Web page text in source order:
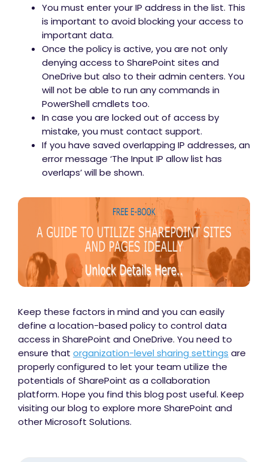
You must enter your IP address in the list. This
is important to avoid blocking your access to
important data.
Once the policy is active, you are not only
denying access to SharePoint sites and
OneDrive but also to their admin centers. You
will not be able to run any commands in
PowerShell cmdlets too.
In case you are locked out of access by
mistake, you must contact support.
If you have saved overlapping IP addresses, an
error message ‘The Input IP allow list has
overlaps’ will be shown.
Keep these factors in mind and you can easily
define a location-based policy to control data
access in SharePoint and OneDrive. You need to
ensure that organization-level sharing settings are
properly configured to let your team utilize the
potentials of SharePoint as a collaboration
platform. Hope you find this blog post useful. Keep
visiting our blog to explore more SharePoint and
other Microsoft Solutions.